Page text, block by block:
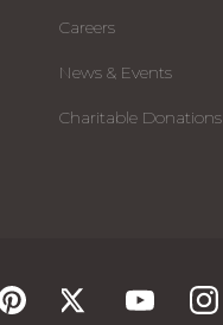
Careers
News & Events
Charitable Donations